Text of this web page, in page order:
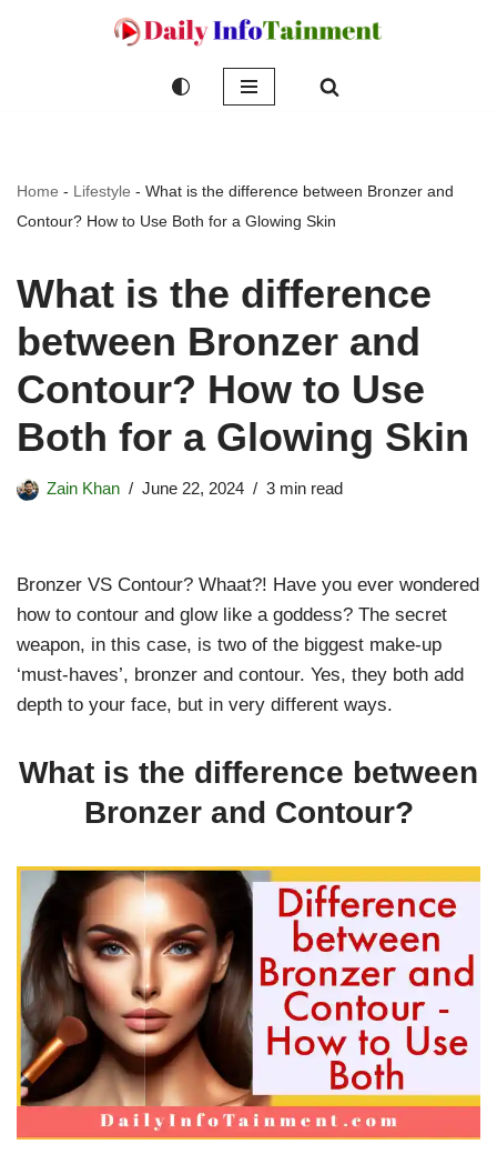
Home - Lifestyle - What is the difference between Bronzer and
Contour? How to Use Both for a Glowing Skin
What is the difference
between Bronzer and
Contour? How to Use
Both for a Glowing Skin
Zain Khan June 22, 2024 3 min read
Bronzer VS Contour? Whaat?! Have you ever wondered
how to contour and glow like a goddess? The secret
weapon, in this case, is two of the biggest make-up
‘must-haves’, bronzer and contour. Yes, they both add
depth to your face, but in very different ways.
What is the difference between
Bronzer and Contour?